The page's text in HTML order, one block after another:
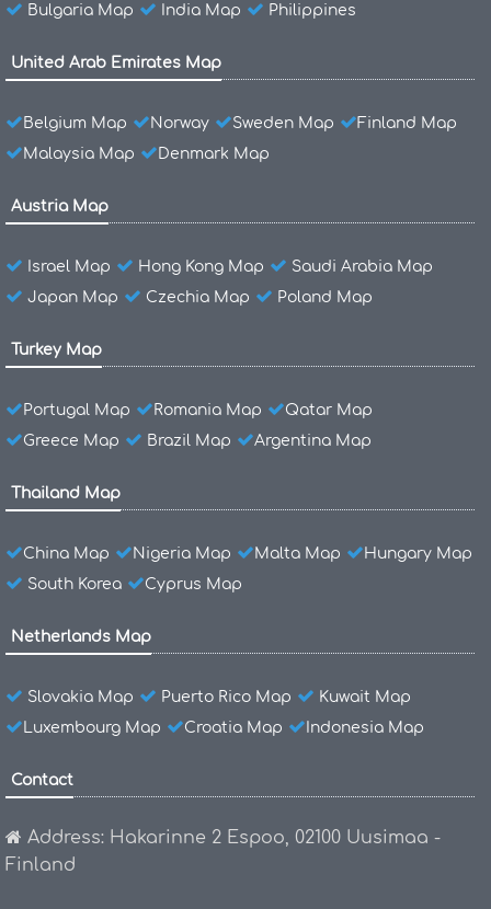
Bulgaria Map
India Map Philippines
United Arab Emirates Map
Belgium Map Norway Sweden Map
Finland Map
Malaysia Map
Denmark Map
Austria Map
Israel Map Hong Kong Map
Saudi Arabia Map
Japan Map
Czechia Map Poland Map
Turkey Map
Portugal Map Romania Map
Qatar Map
Greece Map
Brazil Map Argentina Map
Thailand Map
China Map Nigeria Map Malta Map
Hungary Map
South Korea
Cyprus Map
Netherlands Map
Slovakia Map Puerto Rico Map
Kuwait Map
Luxembourg Map
Croatia Map Indonesia Map
Contact
Address: Hakarinne 2 Espoo, 02100 Uusimaa -
Finland